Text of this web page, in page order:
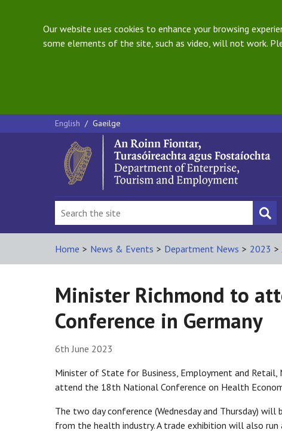
Our website uses cookies to enhance your browsing
some elements of the site, such as video, will not work.
English / Gaeilge
Home > News & Events > Department News > 2023 >
Minister Richmond to
Conference in Germany
6th June 2023
Minister of State for Business, Employment and
attend the 18th National Conference on Health
The two day conference (Wednesday and Thursday)
from the health industry. A trade exhibition will also